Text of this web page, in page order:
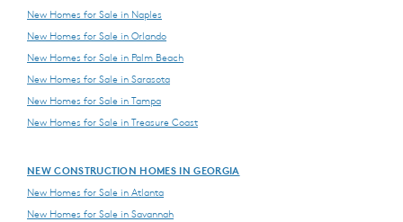
New Homes for Sale in Naples
New Homes for Sale in Orlando
New Homes for Sale in Palm Beach
New Homes for Sale in Sarasota
New Homes for Sale in Tampa
New Homes for Sale in Treasure Coast
NEW CONSTRUCTION HOMES IN GEORGIA
New Homes for Sale in Atlanta
New Homes for Sale in Savannah